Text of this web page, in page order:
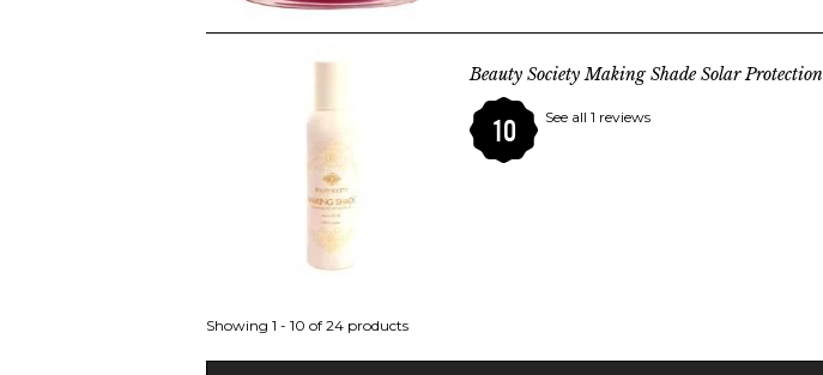
Beauty Society Making Shade Solar Protection
10 See all 1 reviews
Showing 1 - 10 of 24 products